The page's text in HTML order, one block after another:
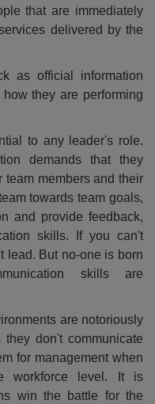
that are immediately
delivered by the
as official information
they are performing
to any leader's role.
demands that they
team members and their
towards team goals,
and provide feedback,
skills. If you can't
lead. But no-one is born
skills are
are notoriously
they don't communicate
for management when
workforce level. It is
win the battle for the